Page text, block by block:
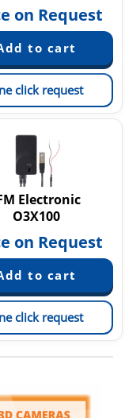
on Request
click request
Electronic
O3X100
on Request
click request